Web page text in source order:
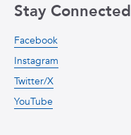
Stay Connected
Facebook
Instagram
Twitter/X
YouTube